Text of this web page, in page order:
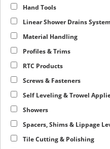
Hand Tools
Linear Shower Drains System
Material Handling
Profiles & Trims
RTC Products
Screws & Fasteners
Self Leveling & Trowel
Showers
Spacers, Shims & Lippage
Tile Cutting & Polishing